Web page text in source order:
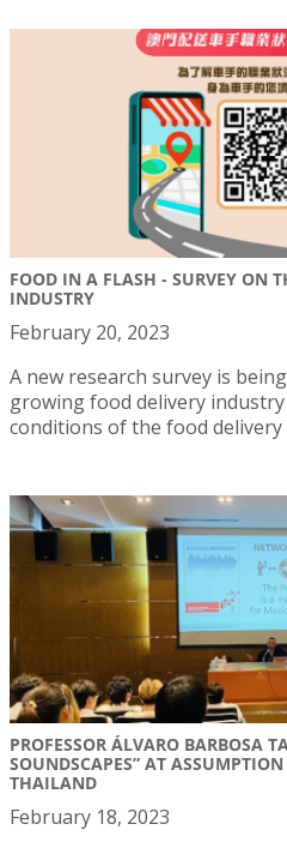
FOOD IN A FLASH - SURVEY ON
INDUSTRY
February 20, 2023
A new research survey is
growing food delivery
conditions of the food delivery
PROFESSOR ÁLVARO BARBOSA
SOUNDSCAPES” AT
THAILAND
February 18, 2023